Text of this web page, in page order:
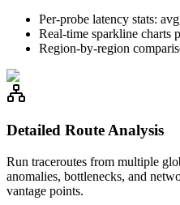
Per-probe latency stats:
Real-time sparkline charts
Region-by-region
Detailed Route Analysis
Run traceroutes from multiple
anomalies, bottlenecks, and
vantage points.